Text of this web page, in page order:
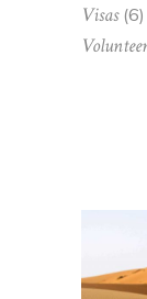
Visas(6)